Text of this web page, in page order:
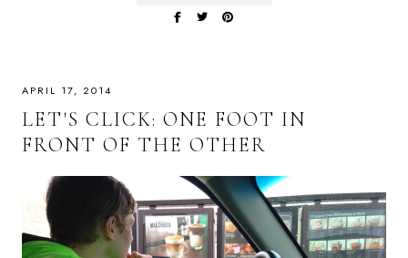
APRIL 17, 2014
LET'S CLICK: ONE FOOT IN
FRONT OF THE OTHER